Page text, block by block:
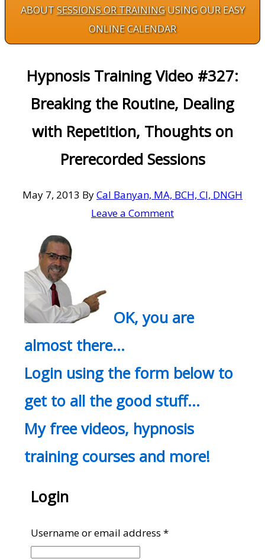
ABOUTSESSIONS OR TRAININGUSING OUR EASY
ONLINE CALENDAR
Hypnosis Training Video #327:
Breaking the Routine, Dealing
with Repetition, Thoughts on
Prerecorded Sessions
May 7, 2013 ByCal Banyan, MA, BCH, CI, DNGH
Leave a Comment
OK, you are
almost there…
Login using the form below to
get to all the good stuff…
My free videos, hypnosis
training courses and more!
Login
Username or email address*Required